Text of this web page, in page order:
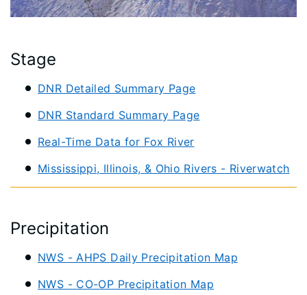
Stage
DNR Detailed Summary Page
DNR Standard Summary Page
Real-Time Data for Fox River
Mississippi, Illinois, & Ohio Rivers - Riverwatch
Precipitation
NWS - AHPS Daily Precipitation Map
NWS - CO-OP Precipitation Map